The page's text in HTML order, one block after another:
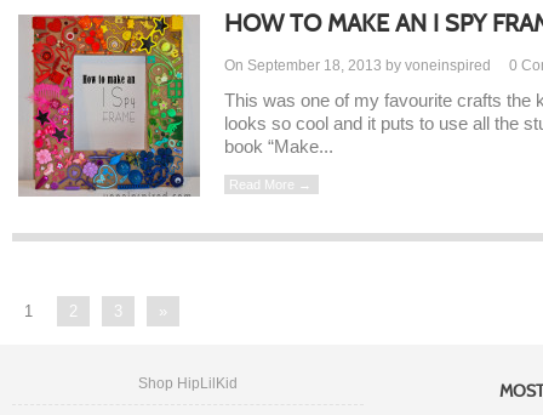
HOW TO MAKE AN I SPY
On September 18, 2013 by voneinspired 0
This was one of my favourite crafts the
looks so cool and it puts to use all the
book “Make...
Read More →
1 2 3 »
Shop HipLilKid